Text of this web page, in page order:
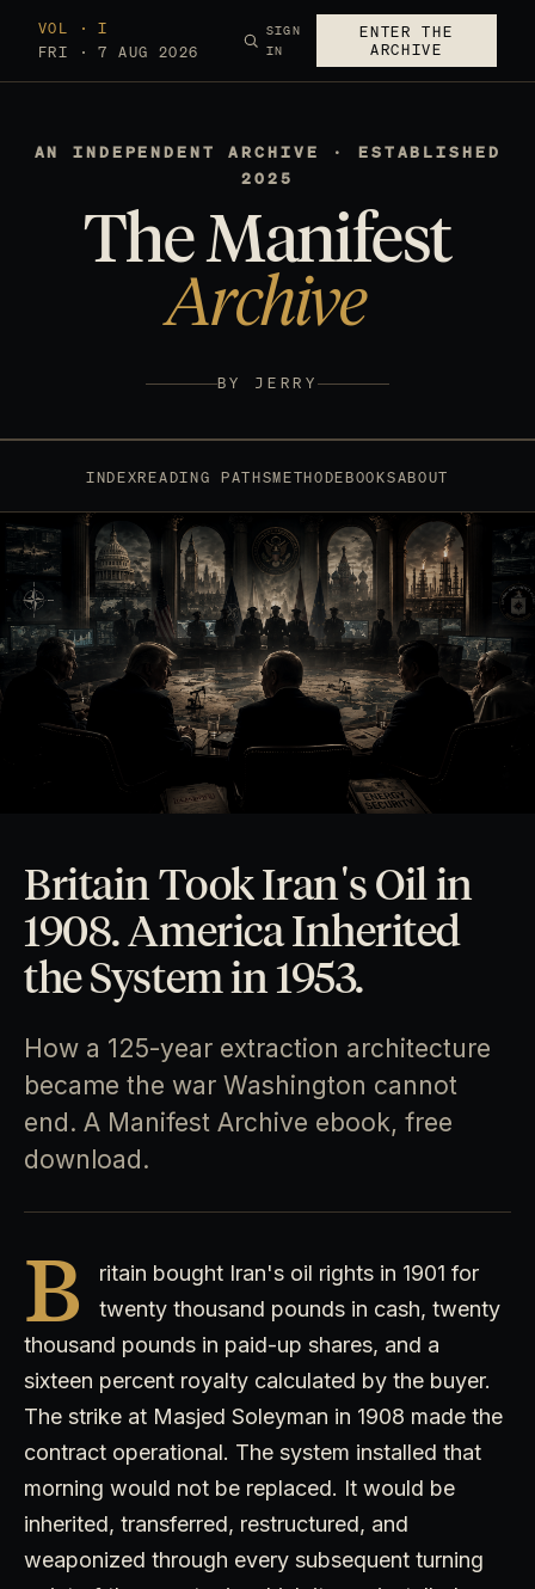
VOL · I
FRI · 7 AUG 2026
SIGN
IN
ENTER THE
ARCHIVE
AN INDEPENDENT ARCHIVE · ESTABLISHED
2025
The Manifest
Archive
BY JERRY
INDEXREADING PATHSMETHODEBOOKSABOUT
Britain Took Iran's Oil in
1908. America Inherited
the System in 1953.
How a 125-year extraction architecture
became the war Washington cannot
end. A Manifest Archive ebook, free
download.
B
ritain bought Iran's oil rights in 1901 for
twenty thousand pounds in cash, twenty
thousand pounds in paid-up shares, and a
sixteen percent royalty calculated by the buyer.
The strike at Masjed Soleyman in 1908 made the
contract operational. The system installed that
morning would not be replaced. It would be
inherited, transferred, restructured, and
weaponized through every subsequent turning